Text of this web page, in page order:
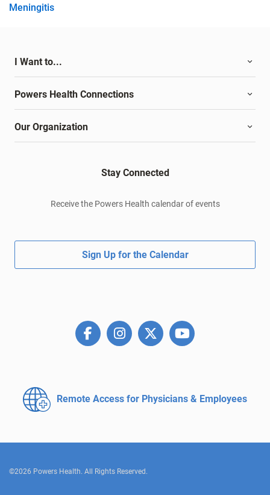
Meningitis
I Want to...
Powers Health Connections
Our Organization
Stay Connected
Receive the Powers Health calendar of events
Sign Up for the Calendar
Remote Access for Physicians & Employees
©2026 Powers Health. All Rights Reserved.